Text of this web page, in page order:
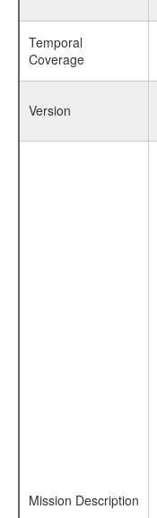
Temporal
Coverage
Version
Mission Description